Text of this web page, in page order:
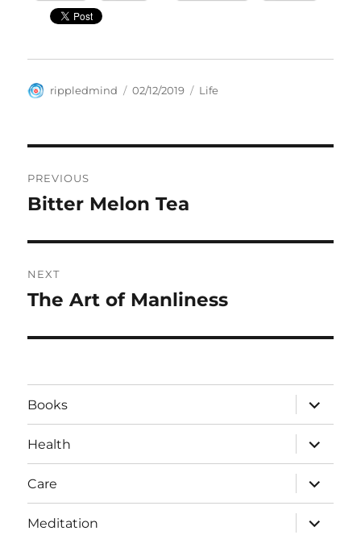
Author
rippledmind
Posted
02/12/2019 Categories
Life
navigation
PREVIOUS
Previous
Bitter Melon Tea
NEXT
Next
The Art of Manliness
Books
expand
child
menu
Health
expand
child
menu
Care
expand
child
menu
Meditation
expand
child